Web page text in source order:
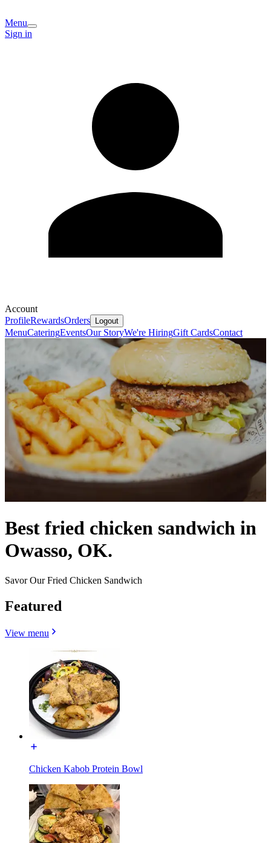
Menu
Sign in
Account
ProfileRewardsOrders Logout
MenuCateringEventsOur StoryWe're HiringGift CardsContact
Best fried chicken sandwich in
Owasso, OK.
Savor Our Fried Chicken Sandwich
Featured
View menu
Chicken Kabob Protein Bowl